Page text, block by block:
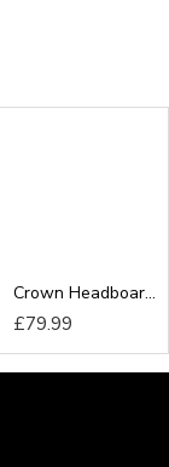
Crown Headboard from
£79.99